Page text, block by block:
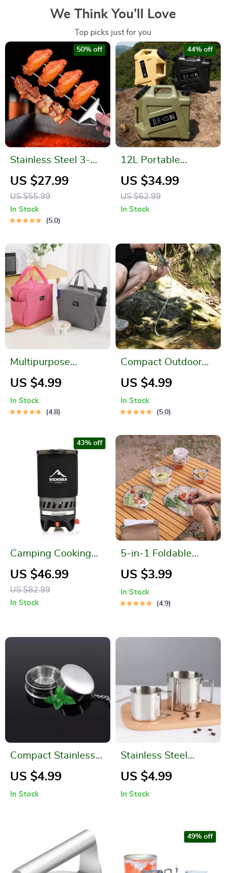
We Think You’ll Love
Top picks just for you
Stainless Steel 3-
Way Barbecue
Skewers with
Silicone Brush
US $27.99
US $55.99
50% off
In Stock
5.0
12L Portable
Emergency Water
Can
US $34.99
US $62.99
44% off
In Stock
Multipurpose
Waterproof Cooler
US $4.99
In Stock
4.8
Compact Outdoor
Water Filter Straw
Anywhere
US $4.99
In Stock
5.0
Camping Cooking
System
US $46.99
US $82.99
43% off
In Stock
5-in-1 Foldable
Camping Tableware
US $3.99
In Stock
4.9
Compact Stainless
Steel Folding Cup
US $4.99
In Stock
Stainless Steel
Camping Mug with
US $4.99
In Stock
49% off